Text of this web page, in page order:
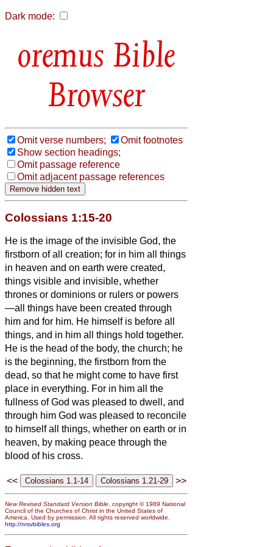
Dark mode:
Bible
Browser
Omit verse numbers;
Omit footnotes
Show section headings;
Omit passage reference
Omit adjacent passage references
Colossians 1:15-20
He is the image of the invisible God, the
firstborn of all creation; for in him all things
in heaven and on earth were created,
things visible and invisible, whether
thrones or dominions or rulers or powers
—all things have been created through
him and for him. He himself is before all
things, and in him all things hold together.
He is the head of the body, the church; he
is the beginning, the firstborn from the
dead, so that he might come to have first
place in everything. For in him all the
fullness of God was pleased to dwell, and
through him God was pleased to reconcile
to himself all things, whether on earth or in
heaven, by making peace through the
blood of his cross.
<< >>
New Revised Standard Version Bible, copyright © 1989 National
Council of the Churches of Christ in the United States of
America. Used by permission. All rights reserved worldwide.
http://nrsvbibles.org